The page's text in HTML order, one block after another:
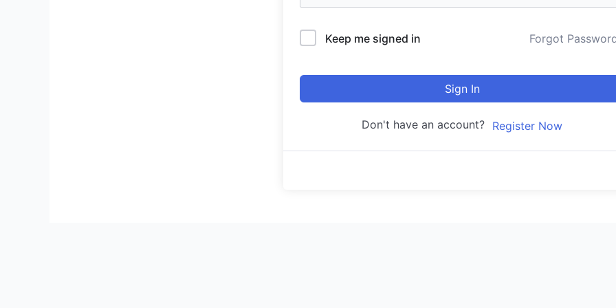
Keep me signed in Forgot
Sign In
Don't have an account? Register Now